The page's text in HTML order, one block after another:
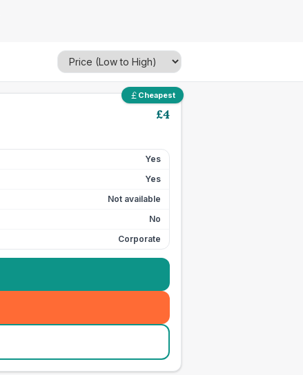
Cheapest
£4
Yes
Yes
Not available
No
Corporate